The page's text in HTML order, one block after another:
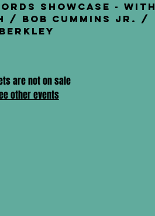
Showcase - with
/ Bob Cummins Jr. /
Berkley
are not on sale
other events